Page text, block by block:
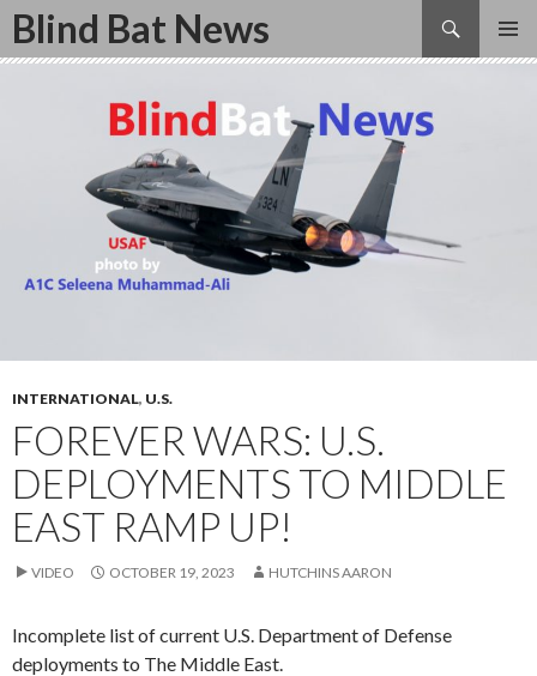
Blind Bat News
Search
SKIP
INTERNATIONAL, U.S.
FOREVER WARS: U.S.
DEPLOYMENTS TO MIDDLE
EAST RAMP UP!
VIDEO OCTOBER 19, 2023 HUTCHINS AARON
Incomplete list of current U.S. Department of Defense
deployments to The Middle East.